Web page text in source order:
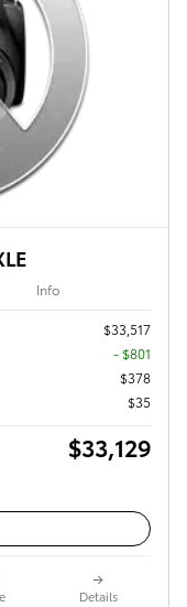
Info
$33,517
- $801
$378
$35
$33,129
Details